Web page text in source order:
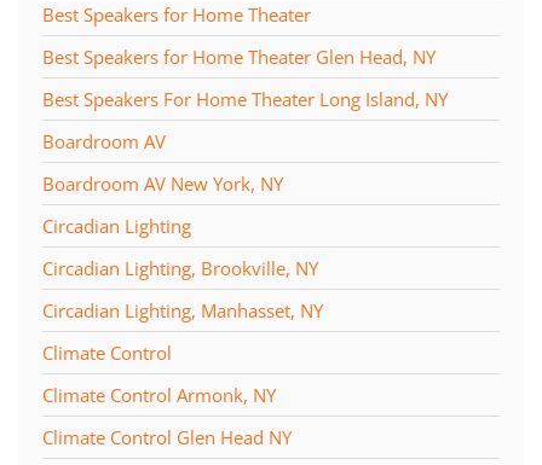
Best Speakers for Home Theater
Best Speakers for Home Theater Glen Head, NY
Best Speakers For Home Theater Long Island, NY
Boardroom AV
Boardroom AV New York, NY
Circadian Lighting
Circadian Lighting, Brookville, NY
Circadian Lighting, Manhasset, NY
Climate Control
Climate Control Armonk, NY
Climate Control Glen Head NY